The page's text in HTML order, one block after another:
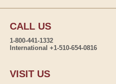
CALL US
1-800-441-1332
International +1-510-654-0816
VISIT US